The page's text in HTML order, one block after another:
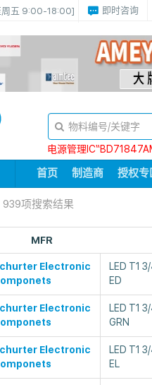
周五 9:00-18:00] 即时咨询
电源管理
首页 制造商 授权专
939项搜索结果
MFR
Electronic
LED T1
ED
Electronic
LED T1
GRN
Electronic
LED T1
EL